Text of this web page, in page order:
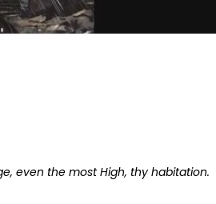
even the most High, thy habitation.